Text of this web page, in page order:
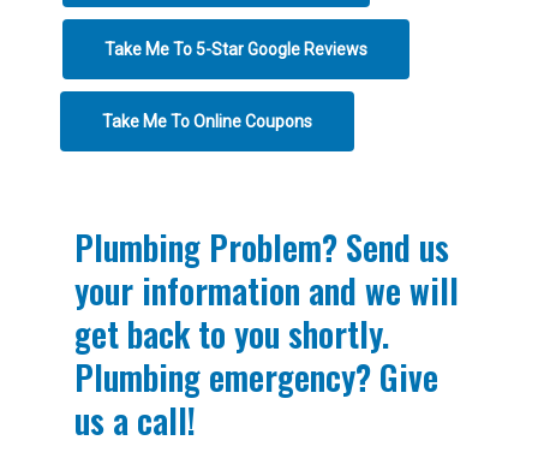
Take Me To 5-Star Google Reviews
Take Me To Online Coupons
Plumbing Problem? Send us
your information and we will
get back to you shortly.
Plumbing emergency? Give
us a call!